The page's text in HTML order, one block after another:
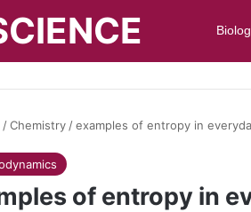
/Chemistry /examples of entropy in
of entropy in